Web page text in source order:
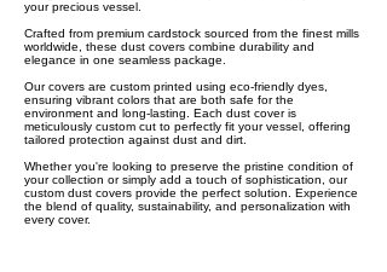
your precious vessel.
Crafted from premium cardstock sourced from the finest mills
worldwide, these dust covers combine durability and
elegance in one seamless package.
Our covers are custom printed using eco-friendly dyes,
ensuring vibrant colors that are both safe for the
environment and long-lasting. Each dust cover is
meticulously custom cut to perfectly fit your vessel, offering
tailored protection against dust and dirt.
Whether you're looking to preserve the pristine condition of
your collection or simply add a touch of sophistication, our
custom dust covers provide the perfect solution. Experience
the blend of quality, sustainability, and personalization with
every cover.